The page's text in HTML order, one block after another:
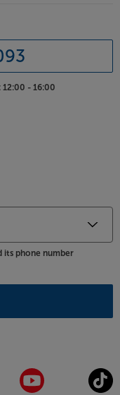
12:00 - 16:00
its phone number